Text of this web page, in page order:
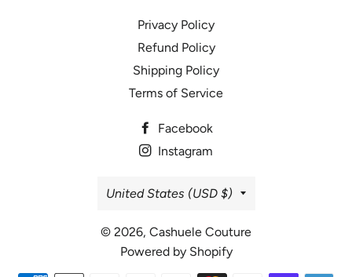
Privacy Policy
Refund Policy
Shipping Policy
Terms of Service
Facebook
Instagram
Country/region
United States (USD $)
© 2026, Cashuele Couture
Powered by Shopify